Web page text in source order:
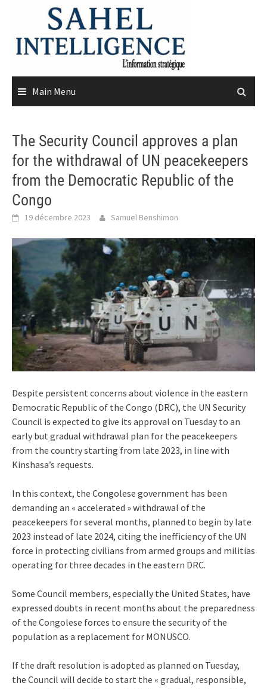
content
Main Menu
The Security Council approves a plan
for the withdrawal of UN peacekeepers
from the Democratic Republic of the
Congo
19 décembre 2023 Samuel Benshimon
Despite persistent concerns about violence in the eastern
Democratic Republic of the Congo (DRC), the UN Security
Council is expected to give its approval on Tuesday to an
early but gradual withdrawal plan for the peacekeepers
from the country starting from late 2023, in line with
Kinshasa’s requests.
In this context, the Congolese government has been
demanding an « accelerated » withdrawal of the
peacekeepers for several months, planned to begin by late
2023 instead of late 2024, citing the inefficiency of the UN
force in protecting civilians from armed groups and militias
operating for three decades in the eastern DRC.
Some Council members, especially the United States, have
expressed doubts in recent months about the preparedness
of the Congolese forces to ensure the security of the
population as a replacement for MONUSCO.
If the draft resolution is adopted as planned on Tuesday,
the Council will decide to start the « gradual, responsible,